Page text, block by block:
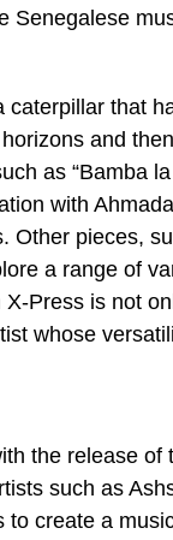
Senegalese
that
and then
as “Bamba la
with
Other pieces,
a range of
Press is not
whose
the release of
such as
to create a